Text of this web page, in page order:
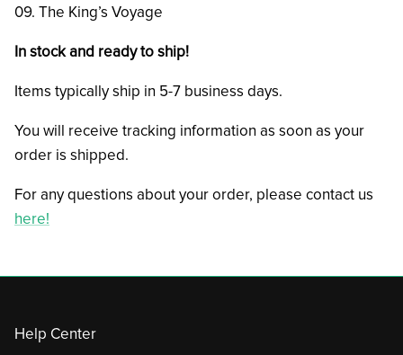
09. The King’s Voyage
In stock and ready to ship!
Items typically ship in 5-7 business days.
You will receive tracking information as soon as your
order is shipped.
For any questions about your order, please contact us
here!
Help Center